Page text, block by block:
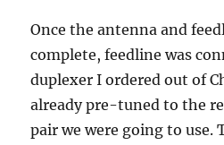
Once the antenna and
complete, feedline was
duplexer I ordered out of
already pre-tuned to the
pair we were going to use.